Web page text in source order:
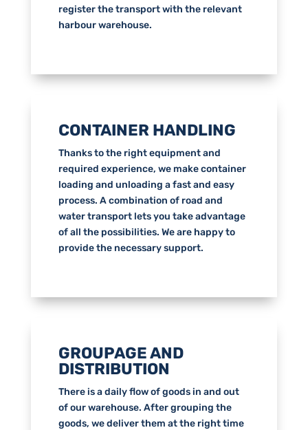
register the transport with the relevant
harbour warehouse.
CONTAINER HANDLING
Thanks to the right equipment and
required experience, we make container
loading and unloading a fast and easy
process. A combination of road and
water transport lets you take advantage
of all the possibilities. We are happy to
provide the necessary support.
GROUPAGE AND
DISTRIBUTION
There is a daily flow of goods in and out
of our warehouse. After grouping the
goods, we deliver them at the right time